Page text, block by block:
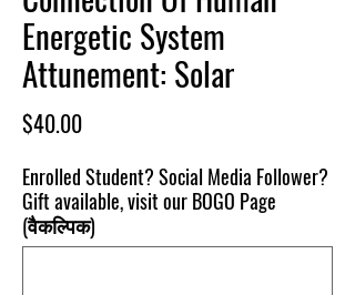
Energetic System
Attunement: Solar
$40.00मूल्य
Enrolled Student? Social Media Follower?
Gift available, visit our BOGO Page
(वैकल्पिक)